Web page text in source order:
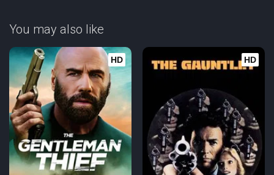
You may also like
HD HD